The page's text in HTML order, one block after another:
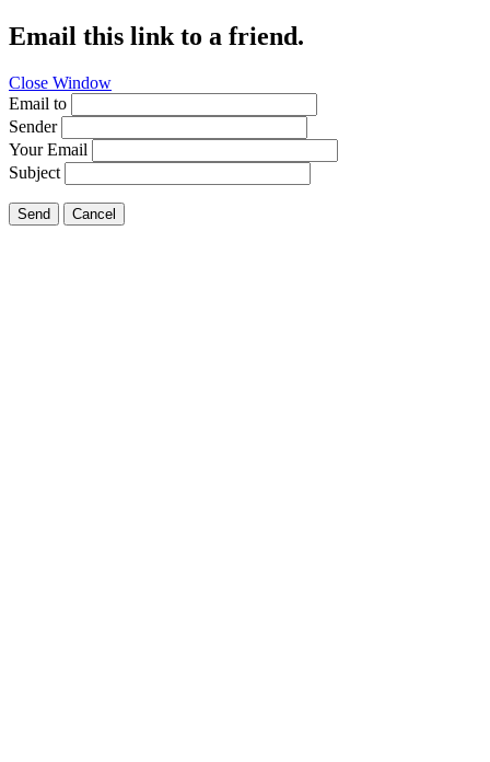
Email this link to a friend.
Close Window
Email to
Sender
Your Email
Subject
Send Cancel